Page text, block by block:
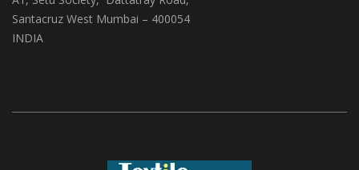
(ABS Media And Events)
A1, Setu Society, Dattatray Road,